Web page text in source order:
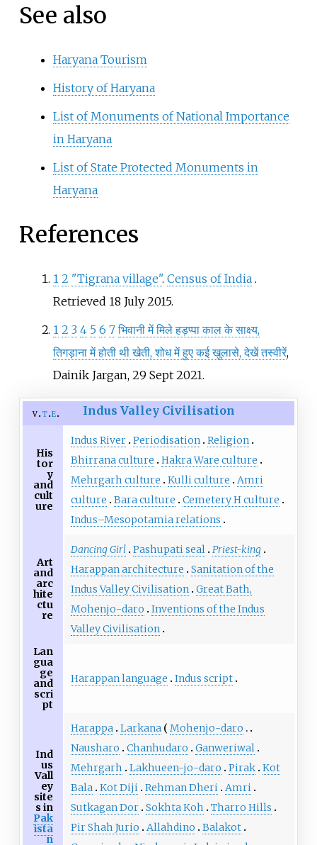
See also
Haryana Tourism
History of Haryana
List of Monuments of National Importance
in Haryana
List of State Protected Monuments in
Haryana
References
1 2 "Tigrana village". Census of India .
Retrieved 18 July2015.
1 2 3 4 5 6 7 भिवानी में मिले हड़प्पा काल के साक्ष्य,
तिगड़ाना में होती थी खेती, शोध में हुए कई खुलासे, देखें तस्वीरें,
Dainik Jargan, 29 Sept 2021.
v t e Indus Valley Civilisation
His
tor
y
and
cult
ure
Indus River Periodisation Religion
Bhirrana culture
Hakra Ware culture
Mehrgarh culture
Kulli culture
Amri
culture
Bara culture
Cemetery H culture
Indus–Mesopotamia relations
Art
and
arc
hite
ctu
re
Dancing Girl Pashupati seal Priest-king
Harappan architecture
Sanitation of the
Indus Valley Civilisation Great Bath,
Mohenjo-daro
Inventions of the Indus
Valley Civilisation
Lan
gua
ge
and
scri
pt
Harappan language Indus script
Ind
us
Vall
ey
site
s in
Pak
ista
n
Harappa Larkana
Mohenjo-daro
Nausharo
Chanhudaro
Ganweriwal
Mehrgarh
Lakhueen-jo-daro Pirak Kot
Bala Kot Diji Rehman Dheri Amri
Sutkagan Dor Sokhta Koh
Tharro Hills
Pir Shah Jurio
Allahdino
Balakot